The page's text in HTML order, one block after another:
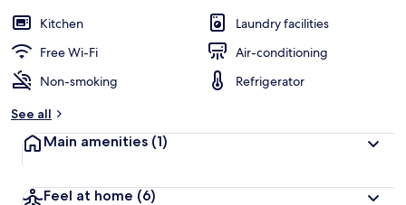
Kitchen
Laundry facilities
Free Wi-Fi
Air-conditioning
Non-smoking
Refrigerator
See all
Main amenities (1)
Feel at home (6)